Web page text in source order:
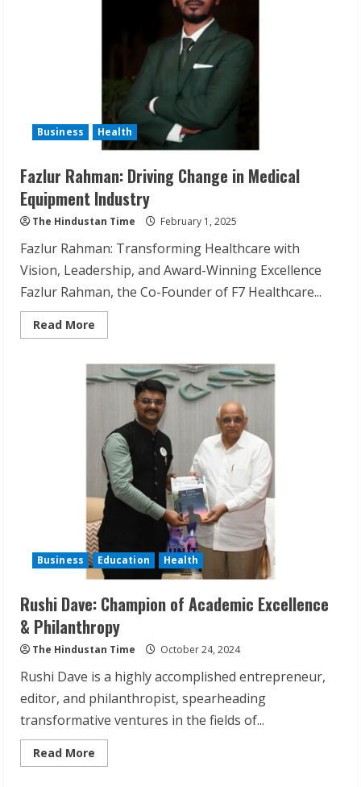
Business Health
Fazlur Rahman: Driving Change in Medical
Equipment Industry
The Hindustan Time February 1, 2025
Fazlur Rahman: Transforming Healthcare with
Vision, Leadership, and Award-Winning Excellence
Fazlur Rahman, the Co-Founder of F7 Healthcare...
Read More
more
Rahman:
Driving
Change
Medical
Equipment
Industry
Business Education Health
Rushi Dave: Champion of Academic Excellence
& Philanthropy
The Hindustan Time October 24, 2024
Rushi Dave is a highly accomplished entrepreneur,
editor, and philanthropist, spearheading
transformative ventures in the fields of...
Read More
more
2
ZOOVATE INDIA PRIVATE LIMITED Pet
Healthcare Guide
August 6, 2026